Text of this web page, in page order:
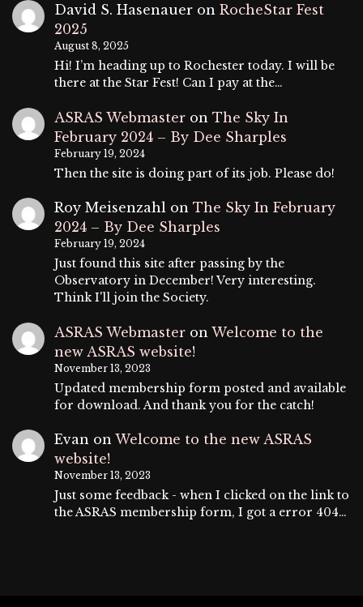
David S. Hasenauer on RocheStar Fest
2025
August 8, 2025
Hi! I’m heading up to Rochester today. I will be
there at the Star Fest! Can I pay at the…
ASRAS Webmaster on The Sky In
February 2024 – By Dee Sharples
February 19, 2024
Then the site is doing part of its job. Please do!
Roy Meisenzahl on The Sky In February
2024 – By Dee Sharples
February 19, 2024
Just found this site after passing by the
Observatory in December! Very interesting.
Think I'll join the Society.
ASRAS Webmaster on Welcome to the
new ASRAS website!
November 13, 2023
Updated membership form posted and available
for download. And thank you for the catch!
Evan on Welcome to the new ASRAS
website!
November 13, 2023
Just some feedback - when I clicked on the link to
the ASRAS membership form, I got a error 404…